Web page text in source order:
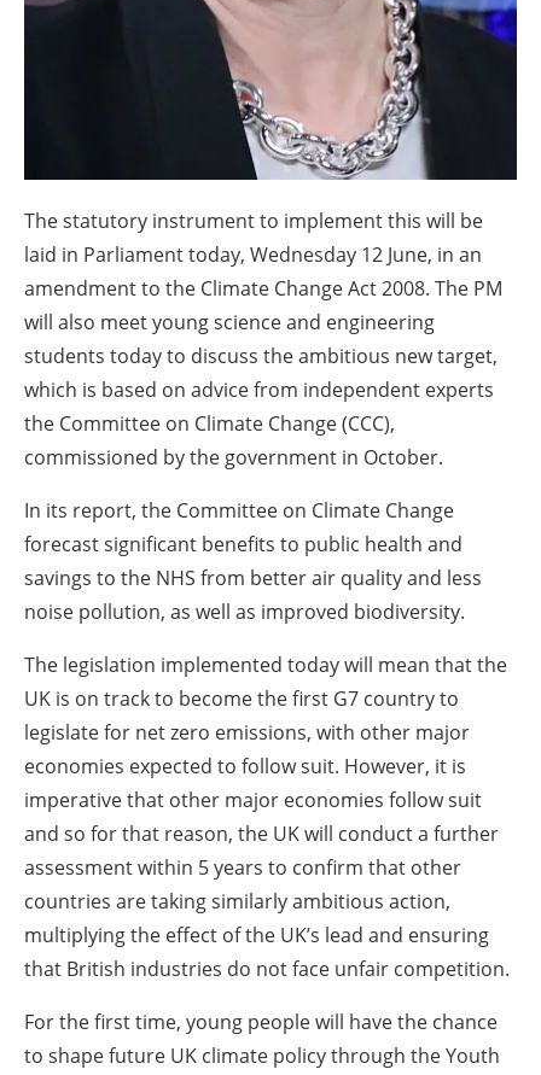
The statutory instrument to implement this will be
laid in Parliament today, Wednesday 12 June, in an
amendment to the Climate Change Act 2008. The PM
will also meet young science and engineering
students today to discuss the ambitious new target,
which is based on advice from independent experts
the Committee on Climate Change (CCC),
commissioned by the government in October.
In its report, the Committee on Climate Change
forecast significant benefits to public health and
savings to the NHS from better air quality and less
noise pollution, as well as improved biodiversity.
The legislation implemented today will mean that the
UK is on track to become the first G7 country to
legislate for net zero emissions, with other major
economies expected to follow suit. However, it is
imperative that other major economies follow suit
and so for that reason, the UK will conduct a further
assessment within 5 years to confirm that other
countries are taking similarly ambitious action,
multiplying the effect of the UK’s lead and ensuring
that British industries do not face unfair competition.
For the first time, young people will have the chance
to shape future UK climate policy through the Youth